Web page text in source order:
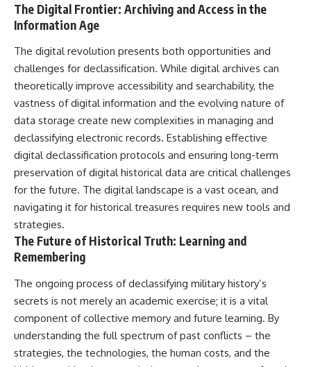
The Digital Frontier: Archiving and Access in the
Information Age
The digital revolution presents both opportunities and
challenges for declassification. While digital archives can
theoretically improve accessibility and searchability, the
vastness of digital information and the evolving nature of
data storage create new complexities in managing and
declassifying electronic records. Establishing effective
digital declassification protocols and ensuring long-term
preservation of digital historical data are critical challenges
for the future. The digital landscape is a vast ocean, and
navigating it for historical treasures requires new tools and
strategies.
The Future of Historical Truth: Learning and
Remembering
The ongoing process of declassifying military history’s
secrets is not merely an academic exercise; it is a vital
component of collective memory and future learning. By
understanding the full spectrum of past conflicts – the
strategies, the technologies, the human costs, and the